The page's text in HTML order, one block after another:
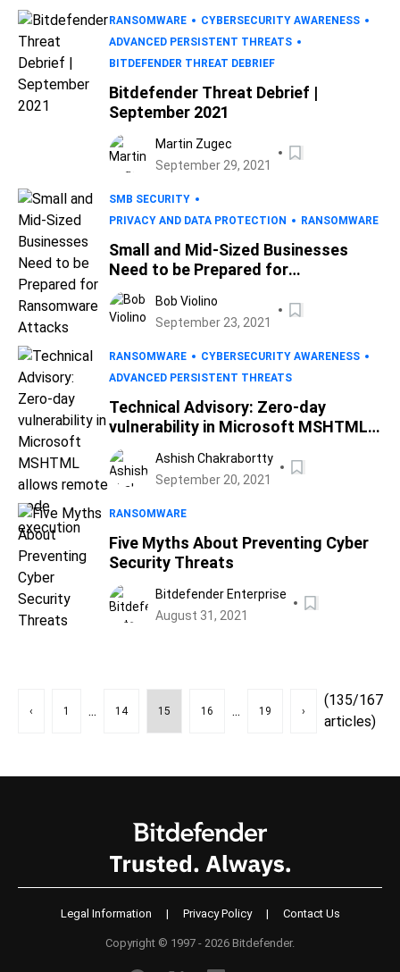
RANSOMWARE
CYBERSECURITY AWARENESS
ADVANCED PERSISTENT THREATS
BITDEFENDER THREAT DEBRIEF
Bitdefender Threat Debrief |
September 2021
Martin Zugec
September 29, 2021
SMB SECURITY
PRIVACY AND DATA PROTECTION
RANSOMWARE
Small and Mid-Sized Businesses
Need to be Prepared for
Ransomware Attacks
Bob Violino
September 23, 2021
RANSOMWARE
CYBERSECURITY AWARENESS
ADVANCED PERSISTENT THREATS
Technical Advisory: Zero-day
vulnerability in Microsoft MSHTML
allows remote code execution
Ashish Chakrabortty
September 20, 2021
RANSOMWARE
Five Myths About Preventing Cyber
Security Threats
Bitdefender Enterprise
August 31, 2021
‹ 1 ... 14 15 16 ... 19 ›
(135/167
articles)
Legal Information | Privacy Policy | Contact Us
Copyright © 1997 - 2026 Bitdefender.